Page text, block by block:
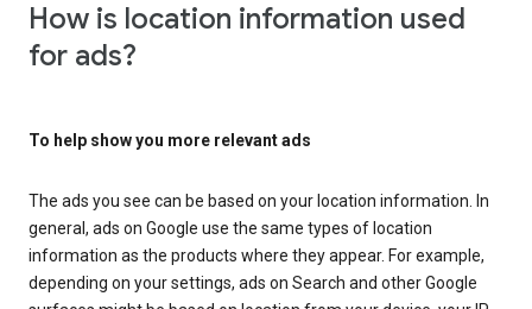
How is location information used
for ads?
To help show you more relevant ads
The ads you see can be based on your location information. In
general, ads on Google use the same types of location
information as the products where they appear. For example,
depending on your settings, ads on Search and other Google